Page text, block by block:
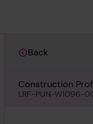
Back
Construction
LRF-PUN-W1096-